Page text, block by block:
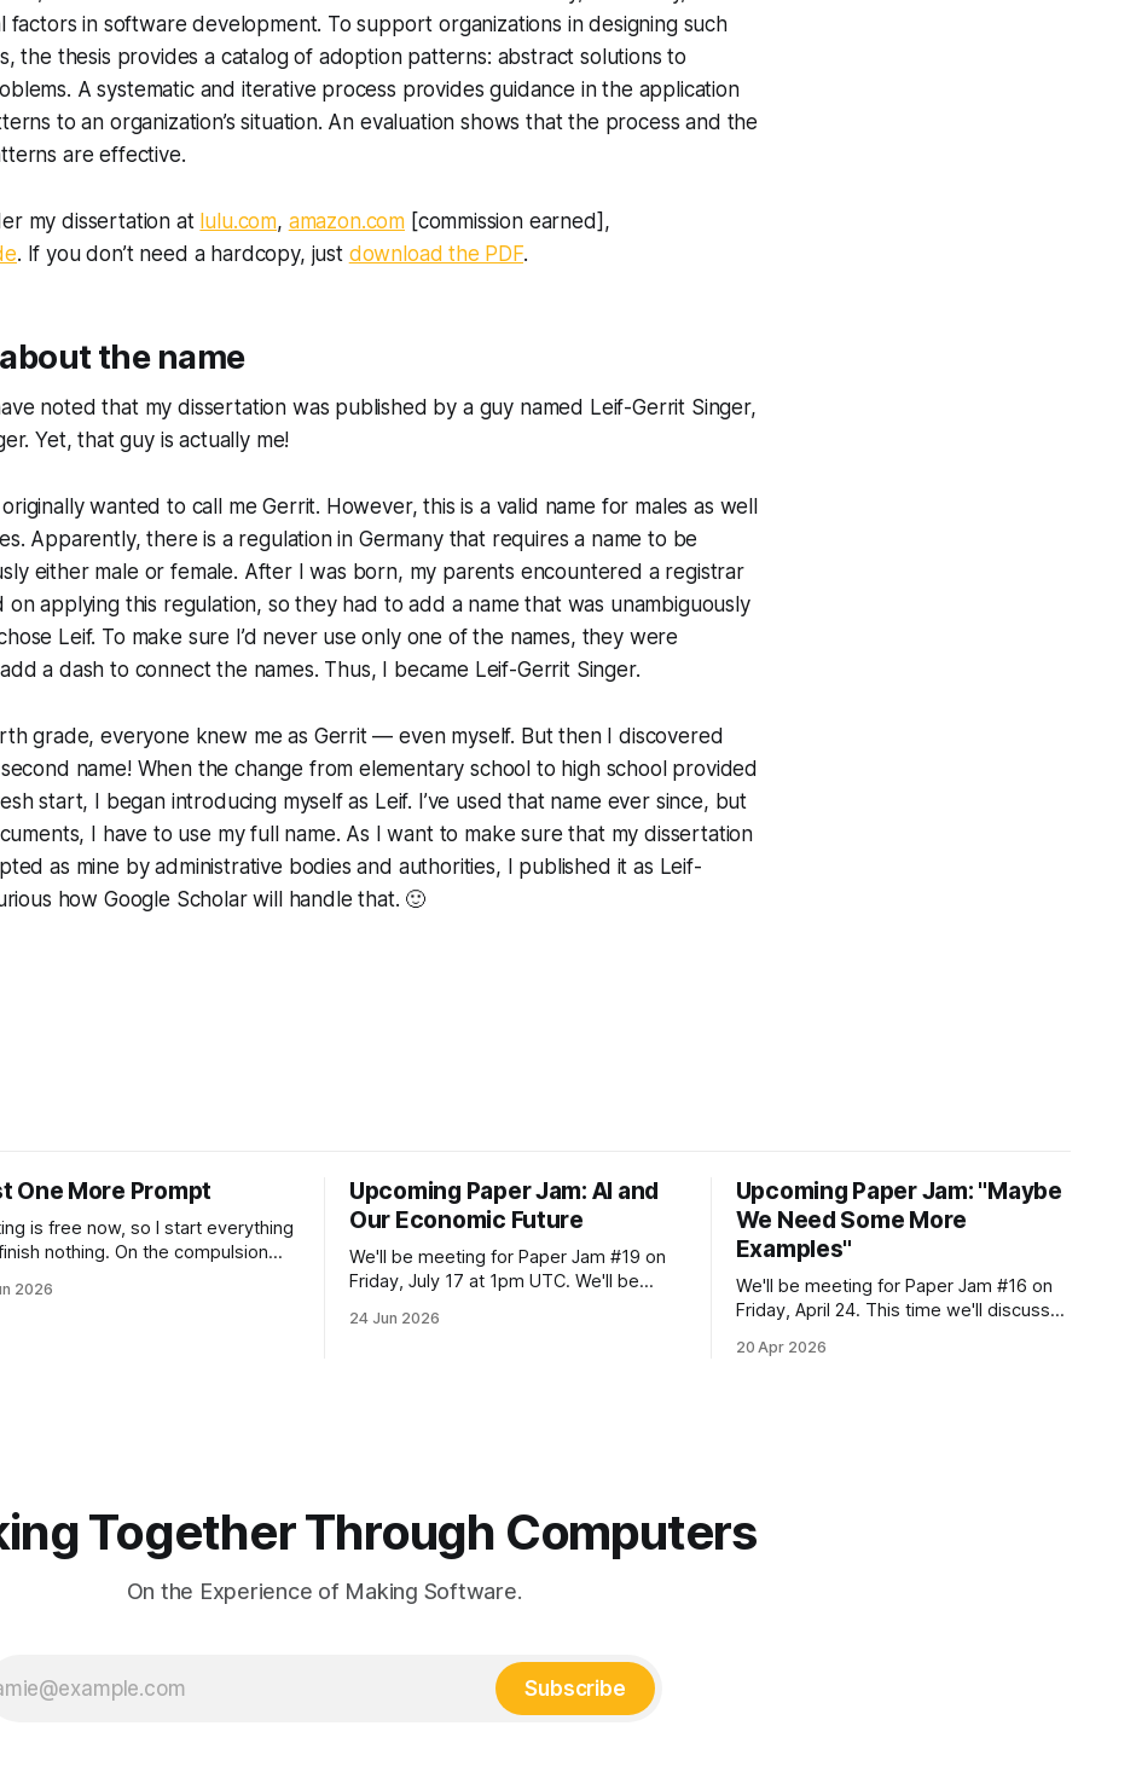
factors in software development. To support organizations in designing such
the thesis provides a catalog of adoption patterns: abstract solutions to
A systematic and iterative process provides guidance in the application
to an organization’s situation. An evaluation shows that the process and the
are effective.
my dissertation at lulu.com, amazon.com [commission earned],
. If you don’t need a hardcopy, just download the PDF.
the name
noted that my dissertation was published by a guy named Leif-Gerrit Singer,
Yet, that guy is actually me!
wanted to call me Gerrit. However, this is a valid name for males as well
Apparently, there is a regulation in Germany that requires a name to be
either male or female. After I was born, my parents encountered a registrar
on applying this regulation, so they had to add a name that was unambiguously
Leif. To make sure I’d never use only one of the names, they were
a dash to connect the names. Thus, I became Leif-Gerrit Singer.
grade, everyone knew me as Gerrit — even myself. But then I discovered
name! When the change from elementary school to high school provided
start, I began introducing myself as Leif. I’ve used that name ever since, but
I have to use my full name. As I want to make sure that my dissertation
as mine by administrative bodies and authorities, I published it as Leif-
how Google Scholar will handle that. 🙂
One More Prompt
is free now, so I start everything
nothing. On the compulsion
and resuming are _the_ skills to
2026
Upcoming Paper Jam: AI and
Our Economic Future
We'll be meeting for Paper Jam #19 on
Friday, July 17 at 1pm UTC. We'll be
Economic Future (2026) [link] This one is
24 Jun 2026
Upcoming Paper Jam: "Maybe
We Need Some More
Examples"
We'll be meeting for Paper Jam #16 on
Friday, April 24. This time we'll discuss
Rudrajit Choudhuri, Mara Ulloa, Sankeerti
20 Apr 2026
Together Through Computers
On the Experience of Making Software.
Subscribe